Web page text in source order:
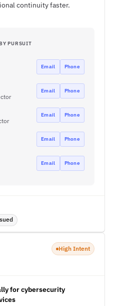
continuity faster.
PURSUIT
Email Phone
Email Phone
Email Phone
Email Phone
Email Phone
High Intent
for cybersecurity